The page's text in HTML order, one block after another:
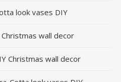
look vases DIY
Christmas wall decor
Christmas wall decor